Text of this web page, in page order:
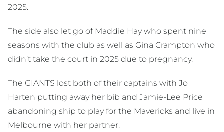
2025.
The side also let go of Maddie Hay who spent nine
seasons with the club as well as Gina Crampton who
didn’t take the court in 2025 due to pregnancy.
The GIANTS lost both of their captains with Jo
Harten putting away her bib and Jamie-Lee Price
abandoning ship to play for the Mavericks and live in
Melbourne with her partner.